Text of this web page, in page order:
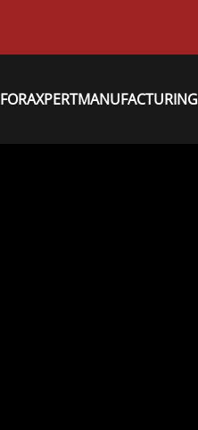
FORAXPERTMANUFACTURING